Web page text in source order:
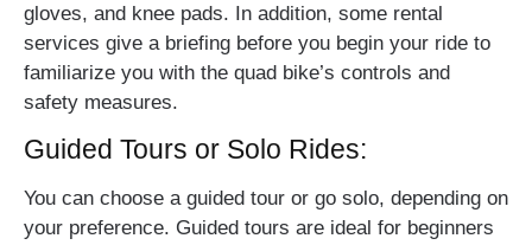
gloves, and knee pads. In addition, some rental
services give a briefing before you begin your ride to
familiarize you with the quad bike’s controls and
safety measures.
Guided Tours or Solo Rides:
You can choose a guided tour or go solo, depending on
your preference. Guided tours are ideal for beginners